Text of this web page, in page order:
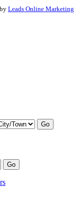
by Leads Online Marketing
Go
Go